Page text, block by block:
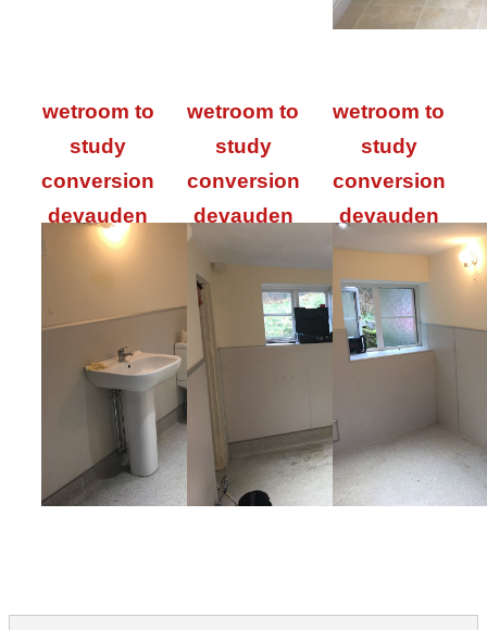
wetroom to
study
conversion
devauden
wetroom to
study
conversion
devauden
wetroom to
study
conversion
devauden